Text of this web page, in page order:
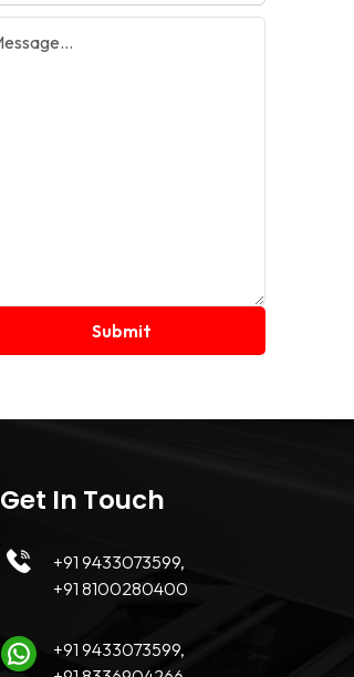
Get In Touch
+91 9433073599,
+91 8100280400
+91 9433073599,